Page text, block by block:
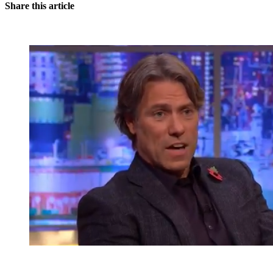
Share this article